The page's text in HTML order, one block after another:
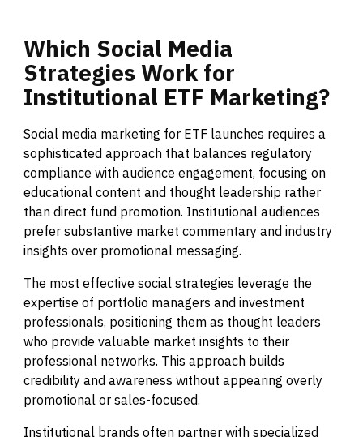
Which Social Media
Strategies Work for
Institutional ETF Marketing?
Social media marketing for ETF launches requires a
sophisticated approach that balances regulatory
compliance with audience engagement, focusing on
educational content and thought leadership rather
than direct fund promotion. Institutional audiences
prefer substantive market commentary and industry
insights over promotional messaging.
The most effective social strategies leverage the
expertise of portfolio managers and investment
professionals, positioning them as thought leaders
who provide valuable market insights to their
professional networks. This approach builds
credibility and awareness without appearing overly
promotional or sales-focused.
Institutional brands often partner with specialized